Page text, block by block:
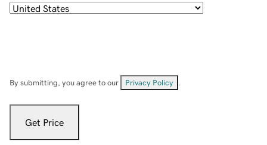
By submitting, you agree to our Privacy Policy
Get Price